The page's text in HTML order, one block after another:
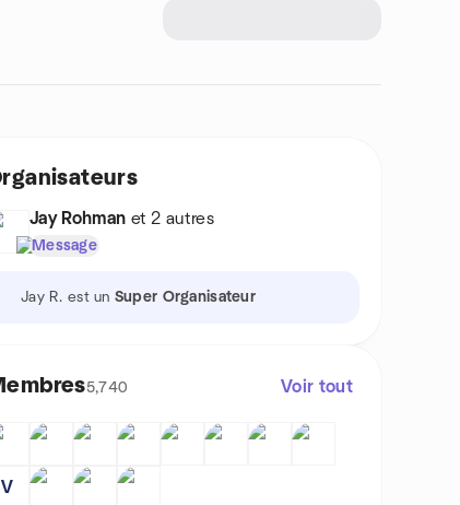
Jay Rohman et 2 autres
Message
Jay R. est un Super Organisateur
5,740 Voir tout
V